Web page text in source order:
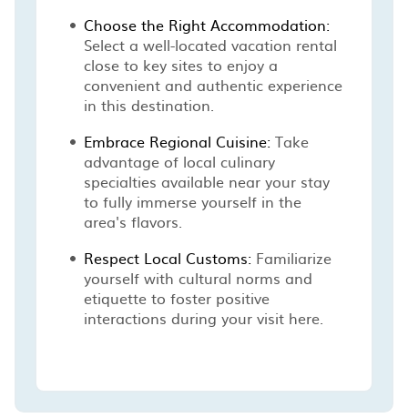
Choose the Right Accommodation:
Select a well-located vacation rental
close to key sites to enjoy a
convenient and authentic experience
in this destination.
Embrace Regional Cuisine: Take
advantage of local culinary
specialties available near your stay
to fully immerse yourself in the
area's flavors.
Respect Local Customs: Familiarize
yourself with cultural norms and
etiquette to foster positive
interactions during your visit here.